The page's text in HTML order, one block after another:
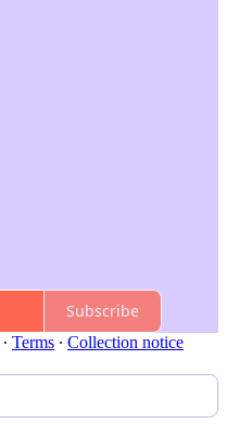
Subscribe
∙ Terms ∙ Collection notice